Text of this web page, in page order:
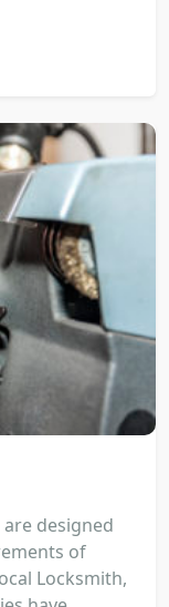
designed
of
Locksmith,